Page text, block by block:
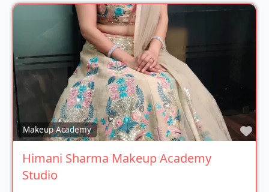
Makeup Academy
Himani Sharma Makeup Academy
Studio